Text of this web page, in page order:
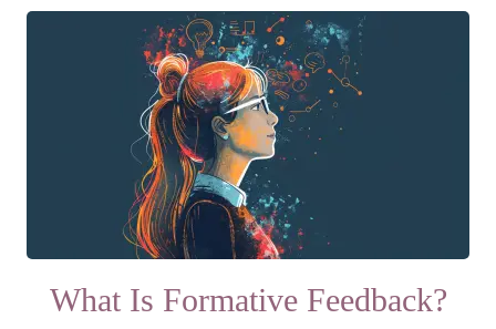
What Is Formative Feedback?